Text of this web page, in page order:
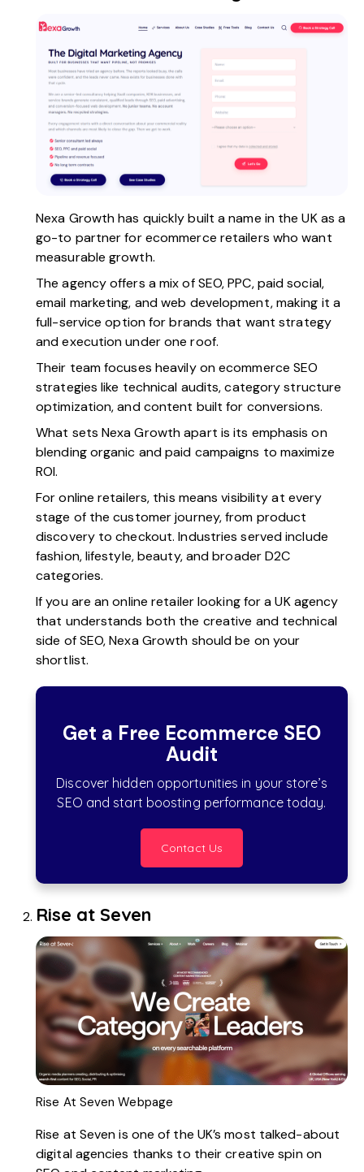
Nexa Growthhas quickly built a name in the UK as a
go-to partner for ecommerce retailers who want
measurable growth.
The agency offers a mix of SEO, PPC, paid social,
email marketing, andweb development, making it a
full-service option for brands that want strategy
and execution under one roof.
Their team focuses heavily on ecommerce SEO
strategies like technical audits, category structure
optimization, and content built for conversions.
What sets Nexa Growth apart is its emphasis on
blending organic and paid campaigns to maximize
ROI.
For online retailers, this means visibility at every
stage of the customer journey, from product
discovery to checkout. Industries served include
fashion, lifestyle, beauty, and broader D2C
categories.
If you are an online retailer looking for a UK agency
that understands both the creative and technical
side of SEO, Nexa Growth should be on your
shortlist.
Get a Free Ecommerce SEO
Audit
Discover hidden opportunities in your store’s
SEO and start boosting performance today.
Contact Us
Rise at Seven
Rise At Seven Webpage
Rise at Sevenis one of the UK’s most talked-about
digital agencies thanks to their creative spin on